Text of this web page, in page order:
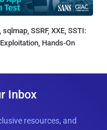
sqlmap, SSRF, XXE, SSTI:
Hands-On
Inbox
resources, and